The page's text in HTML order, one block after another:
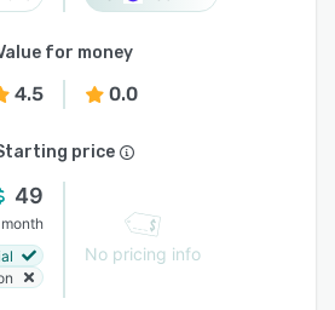
for money
4.5 0.0
price
49
No pricing info